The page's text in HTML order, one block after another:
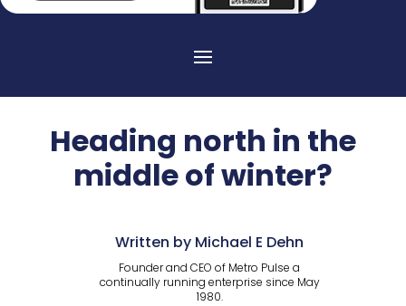
Heading north in the
middle of winter?
Written by Michael E Dehn
Founder and CEO of Metro Pulse a
continually running enterprise since May
1980.